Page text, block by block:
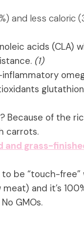
and less caloric
acids (CLA)
(1)
Because of the
carrots.
and grass-
be “touch-
and it’s
GMOs.